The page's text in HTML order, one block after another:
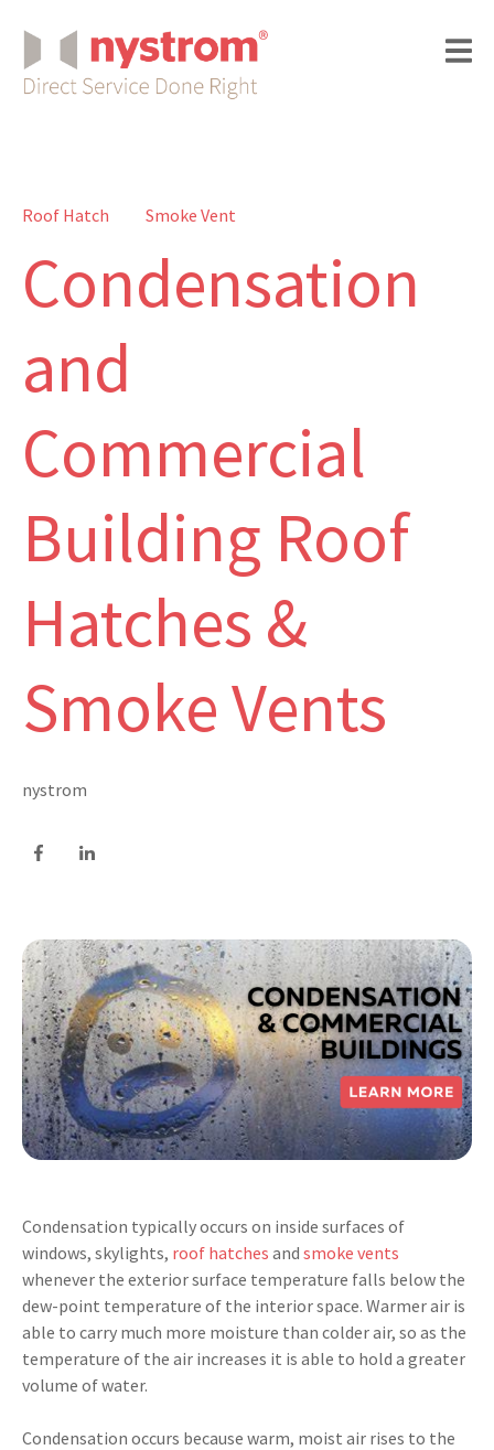
Roof Hatch Smoke Vent
Condensation
and
Commercial
Building Roof
Hatches &
Smoke Vents
nystrom
Condensation typically occurs on inside surfaces of
windows, skylights, roof hatches and smoke vents
whenever the exterior surface temperature falls below the
dew-point temperature of the interior space. Warmer air is
able to carry much more moisture than colder air, so as the
temperature of the air increases it is able to hold a greater
volume of water.
Condensation occurs because warm, moist air rises to the